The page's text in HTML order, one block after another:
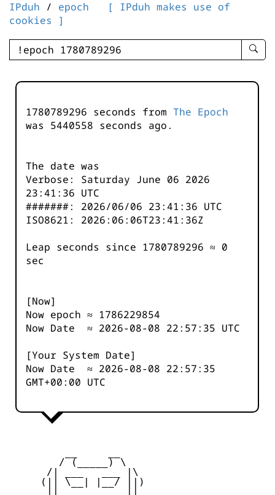
IPduh / epoch
[ IPduh makes use of
cookies ]
enter
-
1780789296 seconds from The Epoch
was 5440558 seconds ago.
The date was
Verbose: Saturday June 06 2026
23:41:36 UTC
#######: 2026/06/06 23:41:36 UTC
ISO8621: 2026:06:06T23:41:36Z
Leap seconds since 1780789296 ≈ 0
sec
[Now]
Now epoch ≈ 1786229854
Now Date ≈ 2026-08-08 22:57:35 UTC
[Your System Date]
Now Date ≈ 2026-08-08 22:57:35
GMT+00:00 UTC
        / (_____) \
      /| ___   ___ |\
     (|| \__| |__/ ||)